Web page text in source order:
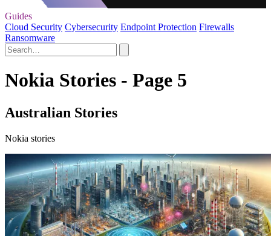
Guides
Cloud Security Cybersecurity Endpoint Protection Firewalls
Ransomware
Nokia Stories - Page 5
Australian Stories
Nokia stories